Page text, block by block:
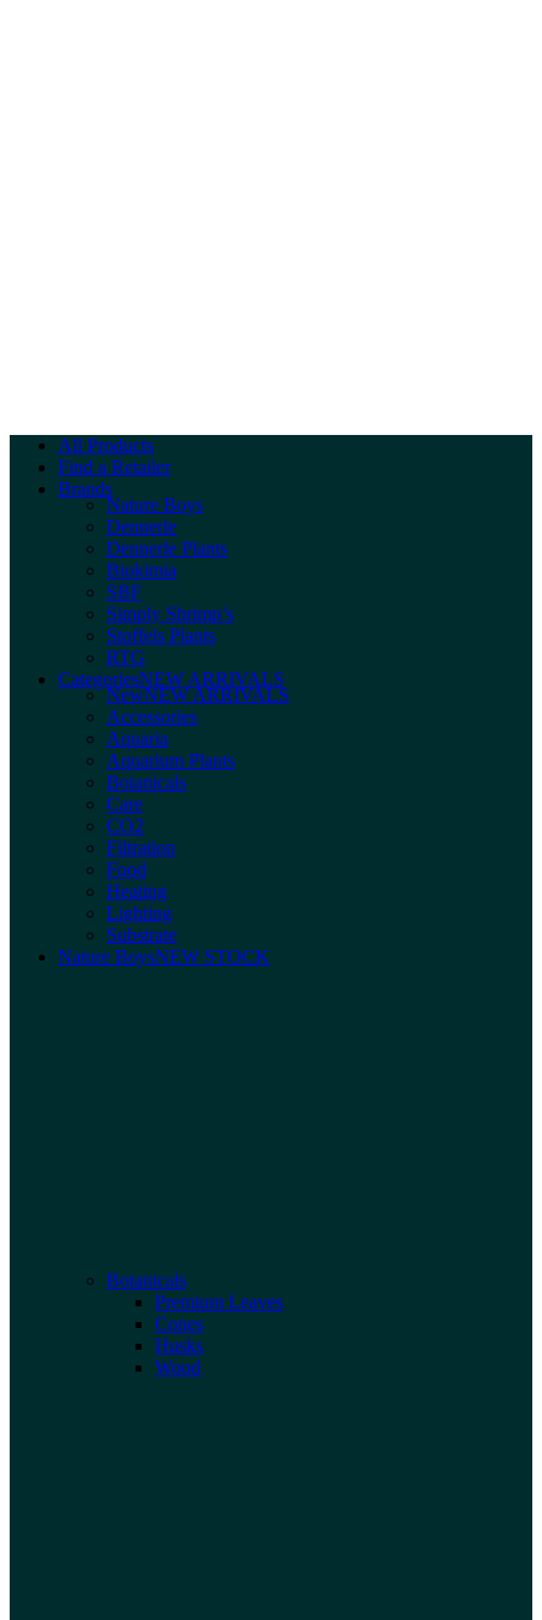
All Products
Find a Retailer
Brands
Nature Boys
Dennerle
Dennerle Plants
Biokimia
SBF
Simply Shrimp’s
Stoffels Plants
RTG
CategoriesNEW ARRIVALS
NewNEW ARRIVALS
Accessories
Aquaria
Aquarium Plants
Botanicals
Care
CO2
Filtration
Food
Heating
Lighting
Substrate
Nature BoysNEW STOCK
Botanicals
Premium Leaves
Cones
Husks
Wood